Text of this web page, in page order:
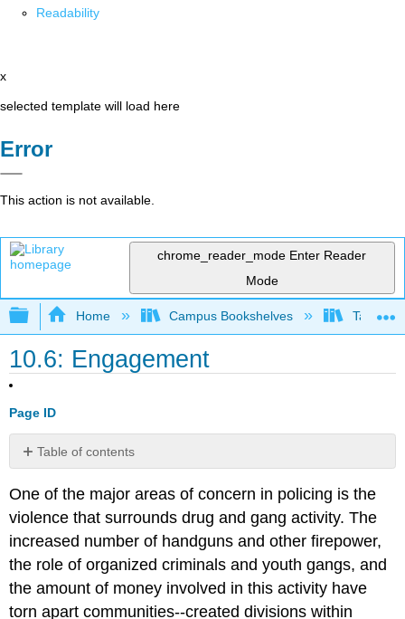
Readability
x
selected template will load here
Error
This action is not available.
chrome_reader_mode Enter Reader
Mode
Expand/collapse global hierarchy
Home Campus Bookshelves Taft
10.6: Engagement
Page ID
Table of contents
No
One of the major areas of concern in policing is the
violence that surrounds drug and gang activity. The
increased number of handguns and other firepower,
the role of organized criminals and youth gangs, and
the amount of money involved in this activity have
torn apart communities--created divisions within